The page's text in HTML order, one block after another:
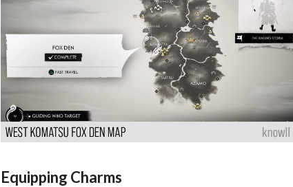
Equipping Charms